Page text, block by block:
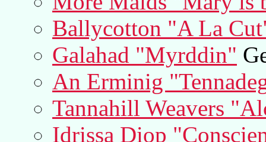
Ballycotton "A La
Galahad "Myrddin"
An Erminig
Tannahill Weavers
Idrissa Diop